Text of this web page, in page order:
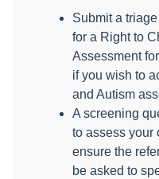
Submit a
for a Right to
Assessment
if you wish to
and Autism
A screening
to assess your
ensure the
be asked to